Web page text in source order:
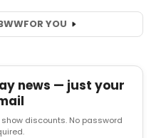
FOR YOU
news — just your
discounts. No password